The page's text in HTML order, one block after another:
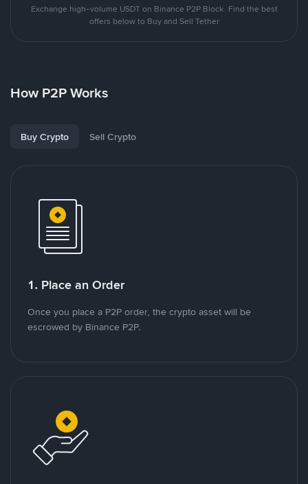
Exchange high-volume USDT on Binance P2P Block. Find the best
offers below to Buy and Sell Tether
How P2P Works
Buy Crypto Sell Crypto
1. Place an Order
Once you place a P2P order, the crypto asset will be
escrowed by Binance P2P.